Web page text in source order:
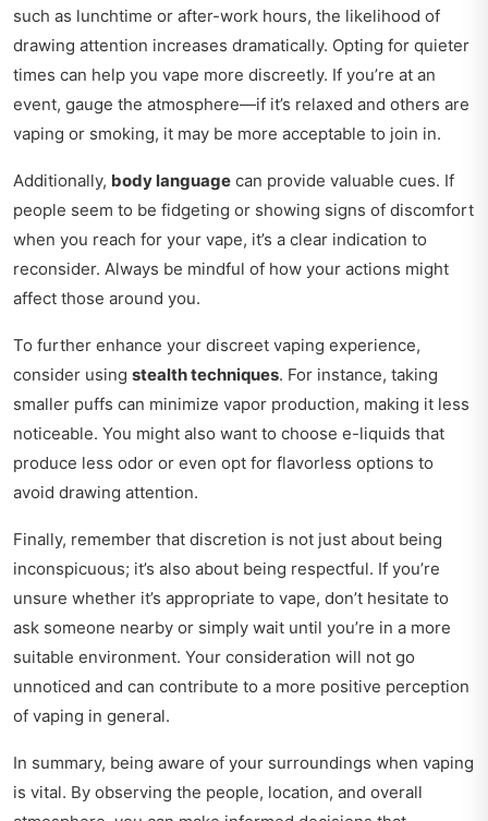
such as lunchtime or after-work hours, the likelihood of
drawing attention increases dramatically. Opting for quieter
times can help you vape more discreetly. If you’re at an
event, gauge the atmosphere—if it’s relaxed and others are
vaping or smoking, it may be more acceptable to join in.
Additionally, body language can provide valuable cues. If
people seem to be fidgeting or showing signs of discomfort
when you reach for your vape, it’s a clear indication to
reconsider. Always be mindful of how your actions might
affect those around you.
To further enhance your discreet vaping experience,
consider using stealth techniques. For instance, taking
smaller puffs can minimize vapor production, making it less
noticeable. You might also want to choose e-liquids that
produce less odor or even opt for flavorless options to
avoid drawing attention.
Finally, remember that discretion is not just about being
inconspicuous; it’s also about being respectful. If you’re
unsure whether it’s appropriate to vape, don’t hesitate to
ask someone nearby or simply wait until you’re in a more
suitable environment. Your consideration will not go
unnoticed and can contribute to a more positive perception
of vaping in general.
In summary, being aware of your surroundings when vaping
is vital. By observing the people, location, and overall